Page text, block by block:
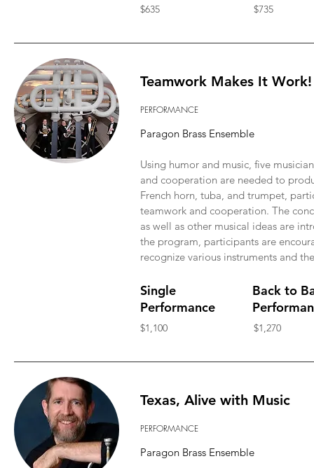
$635 $735
Teamwork Makes It Work!
PERFORMANCE
Paragon Brass Ensemble
Using humor and music, five
and cooperation are needed to
French horn, tuba, and trumpet,
teamwork and cooperation. The
as well as other musical ideas are
the program, participants are
recognize various instruments and
Single
Performance
$1,100
Back to
$1,270
Texas, Alive with Music
PERFORMANCE
Paragon Brass Ensemble